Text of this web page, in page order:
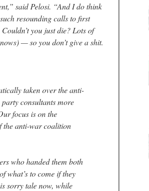
said Pelosi. “And I do think
resounding calls to first
you just die? Lots of
— so you don’t give a shit.
taken over the anti-
consultants more
focus is on the
the anti-war coalition
who handed them both
what’s to come if they
sorry tale now, while